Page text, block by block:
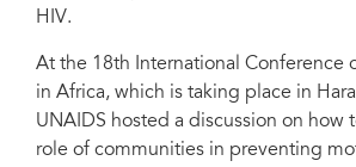
Bukiki B. Sylvere, Regional Director, ITPC, Côte
Ministry of Health and Child Welfare, Zimbabwe;
Isela Lantero Abreu, Chair, STI, HIV & AIDS
Health, Cuba; Bishop John I. Okoye; Florence Anam,
HIV (ICW), Kenya. Harare, Zimbabwe, 1 December
HIV.
At the 18th International Conference
in Africa, which is taking place in
UNAIDS hosted a discussion on how
role of communities in preventing